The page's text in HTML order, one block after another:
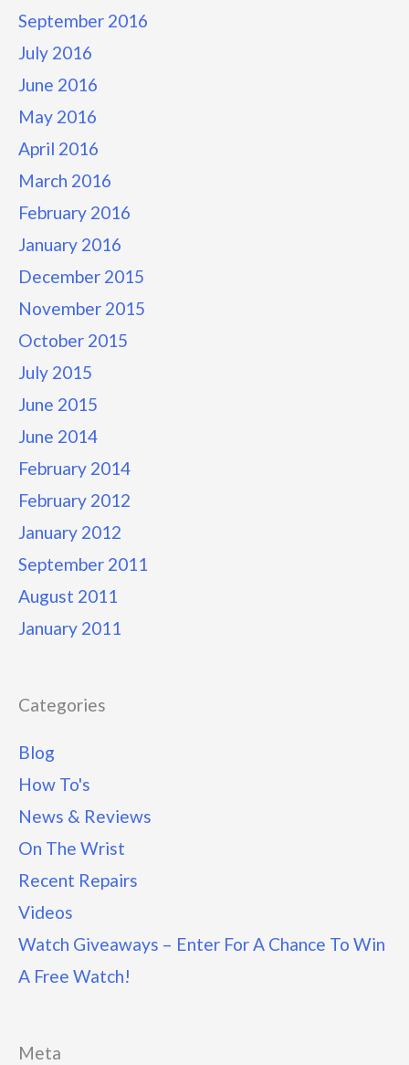
September 2016
July 2016
June 2016
May 2016
April 2016
March 2016
February 2016
January 2016
December 2015
November 2015
October 2015
July 2015
June 2015
June 2014
February 2014
February 2012
January 2012
September 2011
August 2011
January 2011
Categories
Blog
How To's
News & Reviews
On The Wrist
Recent Repairs
Videos
Watch Giveaways – Enter For A Chance To Win
A Free Watch!
Meta